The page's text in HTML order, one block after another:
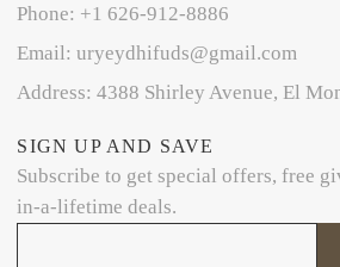
Phone: +1 626-912-8886
Email: uryeydhifuds@gmail.com
Address: 4388 Shirley Avenue, El
SIGN UP AND SAVE
Subscribe to get special offers, free
in-a-lifetime deals.